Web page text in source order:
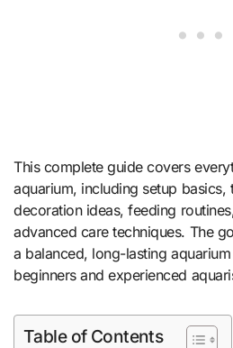
This complete guide covers
aquarium, including setup basics,
decoration ideas, feeding
advanced care techniques. The
a balanced, long-lasting
beginners and experienced
Table of Contents